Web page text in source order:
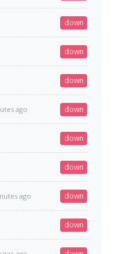
down
down
down
ago down
down
down
ago down
down